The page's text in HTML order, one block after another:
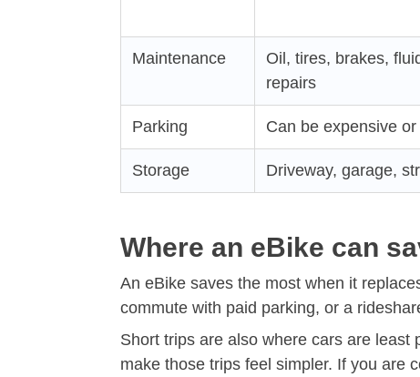
Maintenance
Oil, tires, brakes,
repairs
Parking Can be expensive
Storage Driveway, garage,
Where an eBike can
An eBike saves the most when it
commute with paid parking, or a
Short trips are also where cars are least
make those trips feel simpler. If you are